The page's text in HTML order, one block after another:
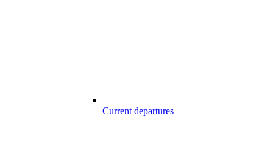
Current departures